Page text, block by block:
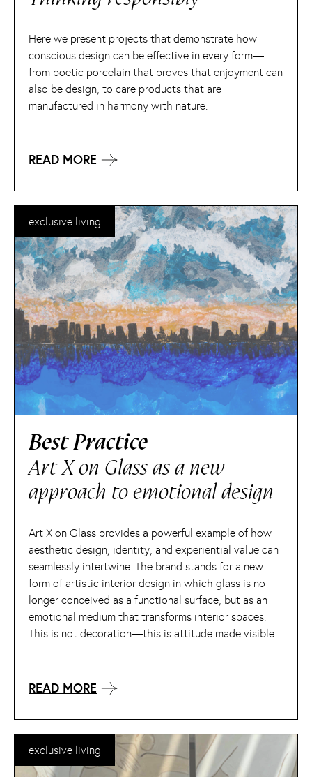
Here we present projects that demonstrate how
conscious design can be effective in every form—
from poetic porcelain that proves that enjoyment can
also be design, to care products that are
manufactured in harmony with nature.
READ MORE
Best Practice
Art X on Glass as a new
approach to emotional design
Art X on Glass provides a powerful example of how
aesthetic design, identity, and experiential value can
seamlessly intertwine. The brand stands for a new
form of artistic interior design in which glass is no
longer conceived as a functional surface, but as an
emotional medium that transforms interior spaces.
This is not decoration—this is attitude made visible.
READ MORE
exclusive living
exclusive living